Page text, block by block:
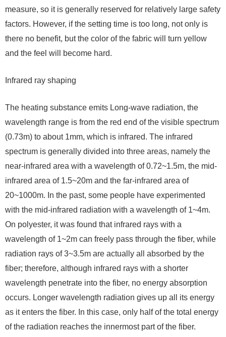
measure, so it is generally reserved for relatively large safety
factors. However, if the setting time is too long, not only is
there no benefit, but the color of the fabric will turn yellow
and the feel will become hard.
Infrared ray shaping
The heating substance emits Long-wave radiation, the
wavelength range is from the red end of the visible spectrum
(0.73m) to about 1mm, which is infrared. The infrared
spectrum is generally divided into three areas, namely the
near-infrared area with a wavelength of 0.72~1.5m, the mid-
infrared area of ​​1.5~20m and the far-infrared area of ​​
20~1000m. In the past, some people have experimented
with the mid-infrared radiation with a wavelength of 1~4m.
On polyester, it was found that infrared rays with a
wavelength of 1~2m can freely pass through the fiber, while
radiation rays of 3~3.5m are actually all absorbed by the
fiber; therefore, although infrared rays with a shorter
wavelength penetrate into the fiber, no energy absorption
occurs. Longer wavelength radiation gives up all its energy
as it enters the fiber. In this case, only half of the total energy
of the radiation reaches the innermost part of the fiber.